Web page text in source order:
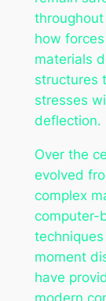
how
materials
structures
stresses
deflection.
Over the
evolved
complex
computer-
moment
have
modern